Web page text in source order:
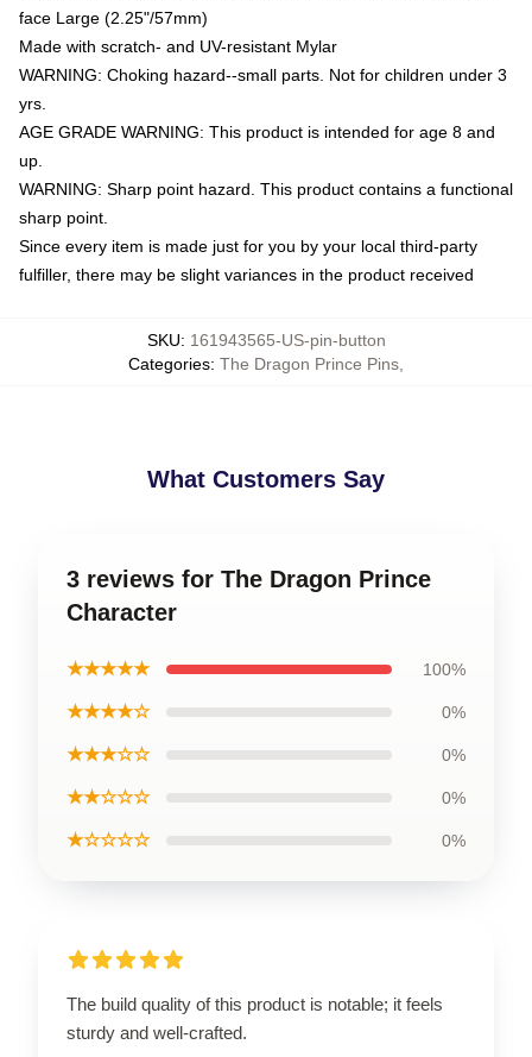
face Large (2.25"/57mm)
Made with scratch- and UV-resistant Mylar
WARNING: Choking hazard--small parts. Not for children under 3
yrs.
AGE GRADE WARNING: This product is intended for age 8 and
up.
WARNING: Sharp point hazard. This product contains a functional
sharp point.
Since every item is made just for you by your local third-party
fulfiller, there may be slight variances in the product received
SKU: 161943565-US-pin-button
Categories: The Dragon Prince Pins
What Customers Say
3 reviews for The Dragon Prince
Character
★★★★★ 100%
★★★★☆ 0%
★★★☆☆ 0%
★★☆☆☆ 0%
★☆☆☆☆ 0%
The build quality of this product is notable; it feels
sturdy and well-crafted.